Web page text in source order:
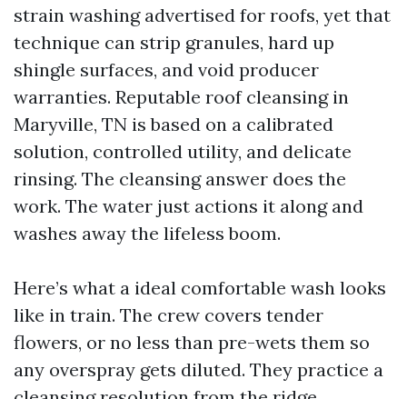
strain washing advertised for roofs, yet that
technique can strip granules, hard up
shingle surfaces, and void producer
warranties. Reputable roof cleansing in
Maryville, TN is based on a calibrated
solution, controlled utility, and delicate
rinsing. The cleansing answer does the
work. The water just actions it along and
washes away the lifeless boom.
Here’s what a ideal comfortable wash looks
like in train. The crew covers tender
flowers, or no less than pre-wets them so
any overspray gets diluted. They practice a